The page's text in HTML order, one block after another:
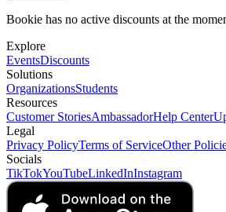
Bookie has no active discounts at the
Explore
EventsDiscounts
Solutions
OrganizationsStudents
Resources
Customer StoriesAmbassadorHelp Center
Legal
Privacy PolicyTerms of ServiceOther
Socials
TikTokYouTubeLinkedInInstagram